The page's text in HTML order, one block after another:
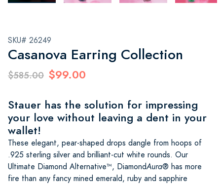
SKU# 26249
Casanova Earring Collection
$585.00 $99.00
Stauer has the solution for impressing
your love without leaving a dent in your
wallet!
These elegant, pear-shaped drops dangle from hoops of
.925 sterling silver and brilliant-cut white rounds. Our
Ultimate Diamond Alternative™, DiamondAura® has more
fire than any fancy mined emerald, ruby and sapphire